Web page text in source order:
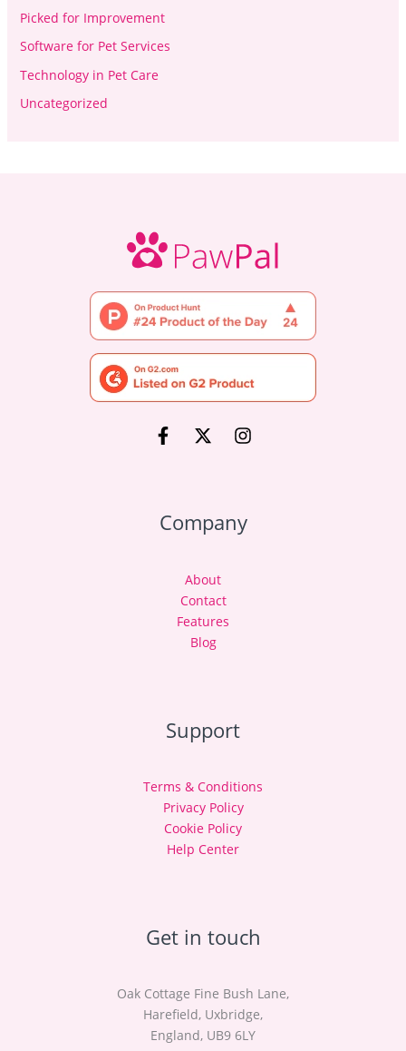
Picked for Improvement
Software for Pet Services
Technology in Pet Care
Uncategorized
Company
About
Contact
Features
Blog
Support
Terms & Conditions
Privacy Policy
Cookie Policy
Help Center
Get in touch
Oak Cottage Fine Bush Lane,
Harefield, Uxbridge,
England, UB9 6LY